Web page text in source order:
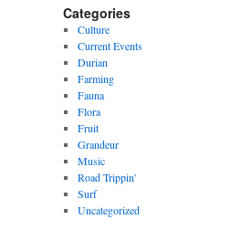
Categories
Culture
Current Events
Durian
Farming
Fauna
Flora
Fruit
Grandeur
Music
Road Trippin'
Surf
Uncategorized